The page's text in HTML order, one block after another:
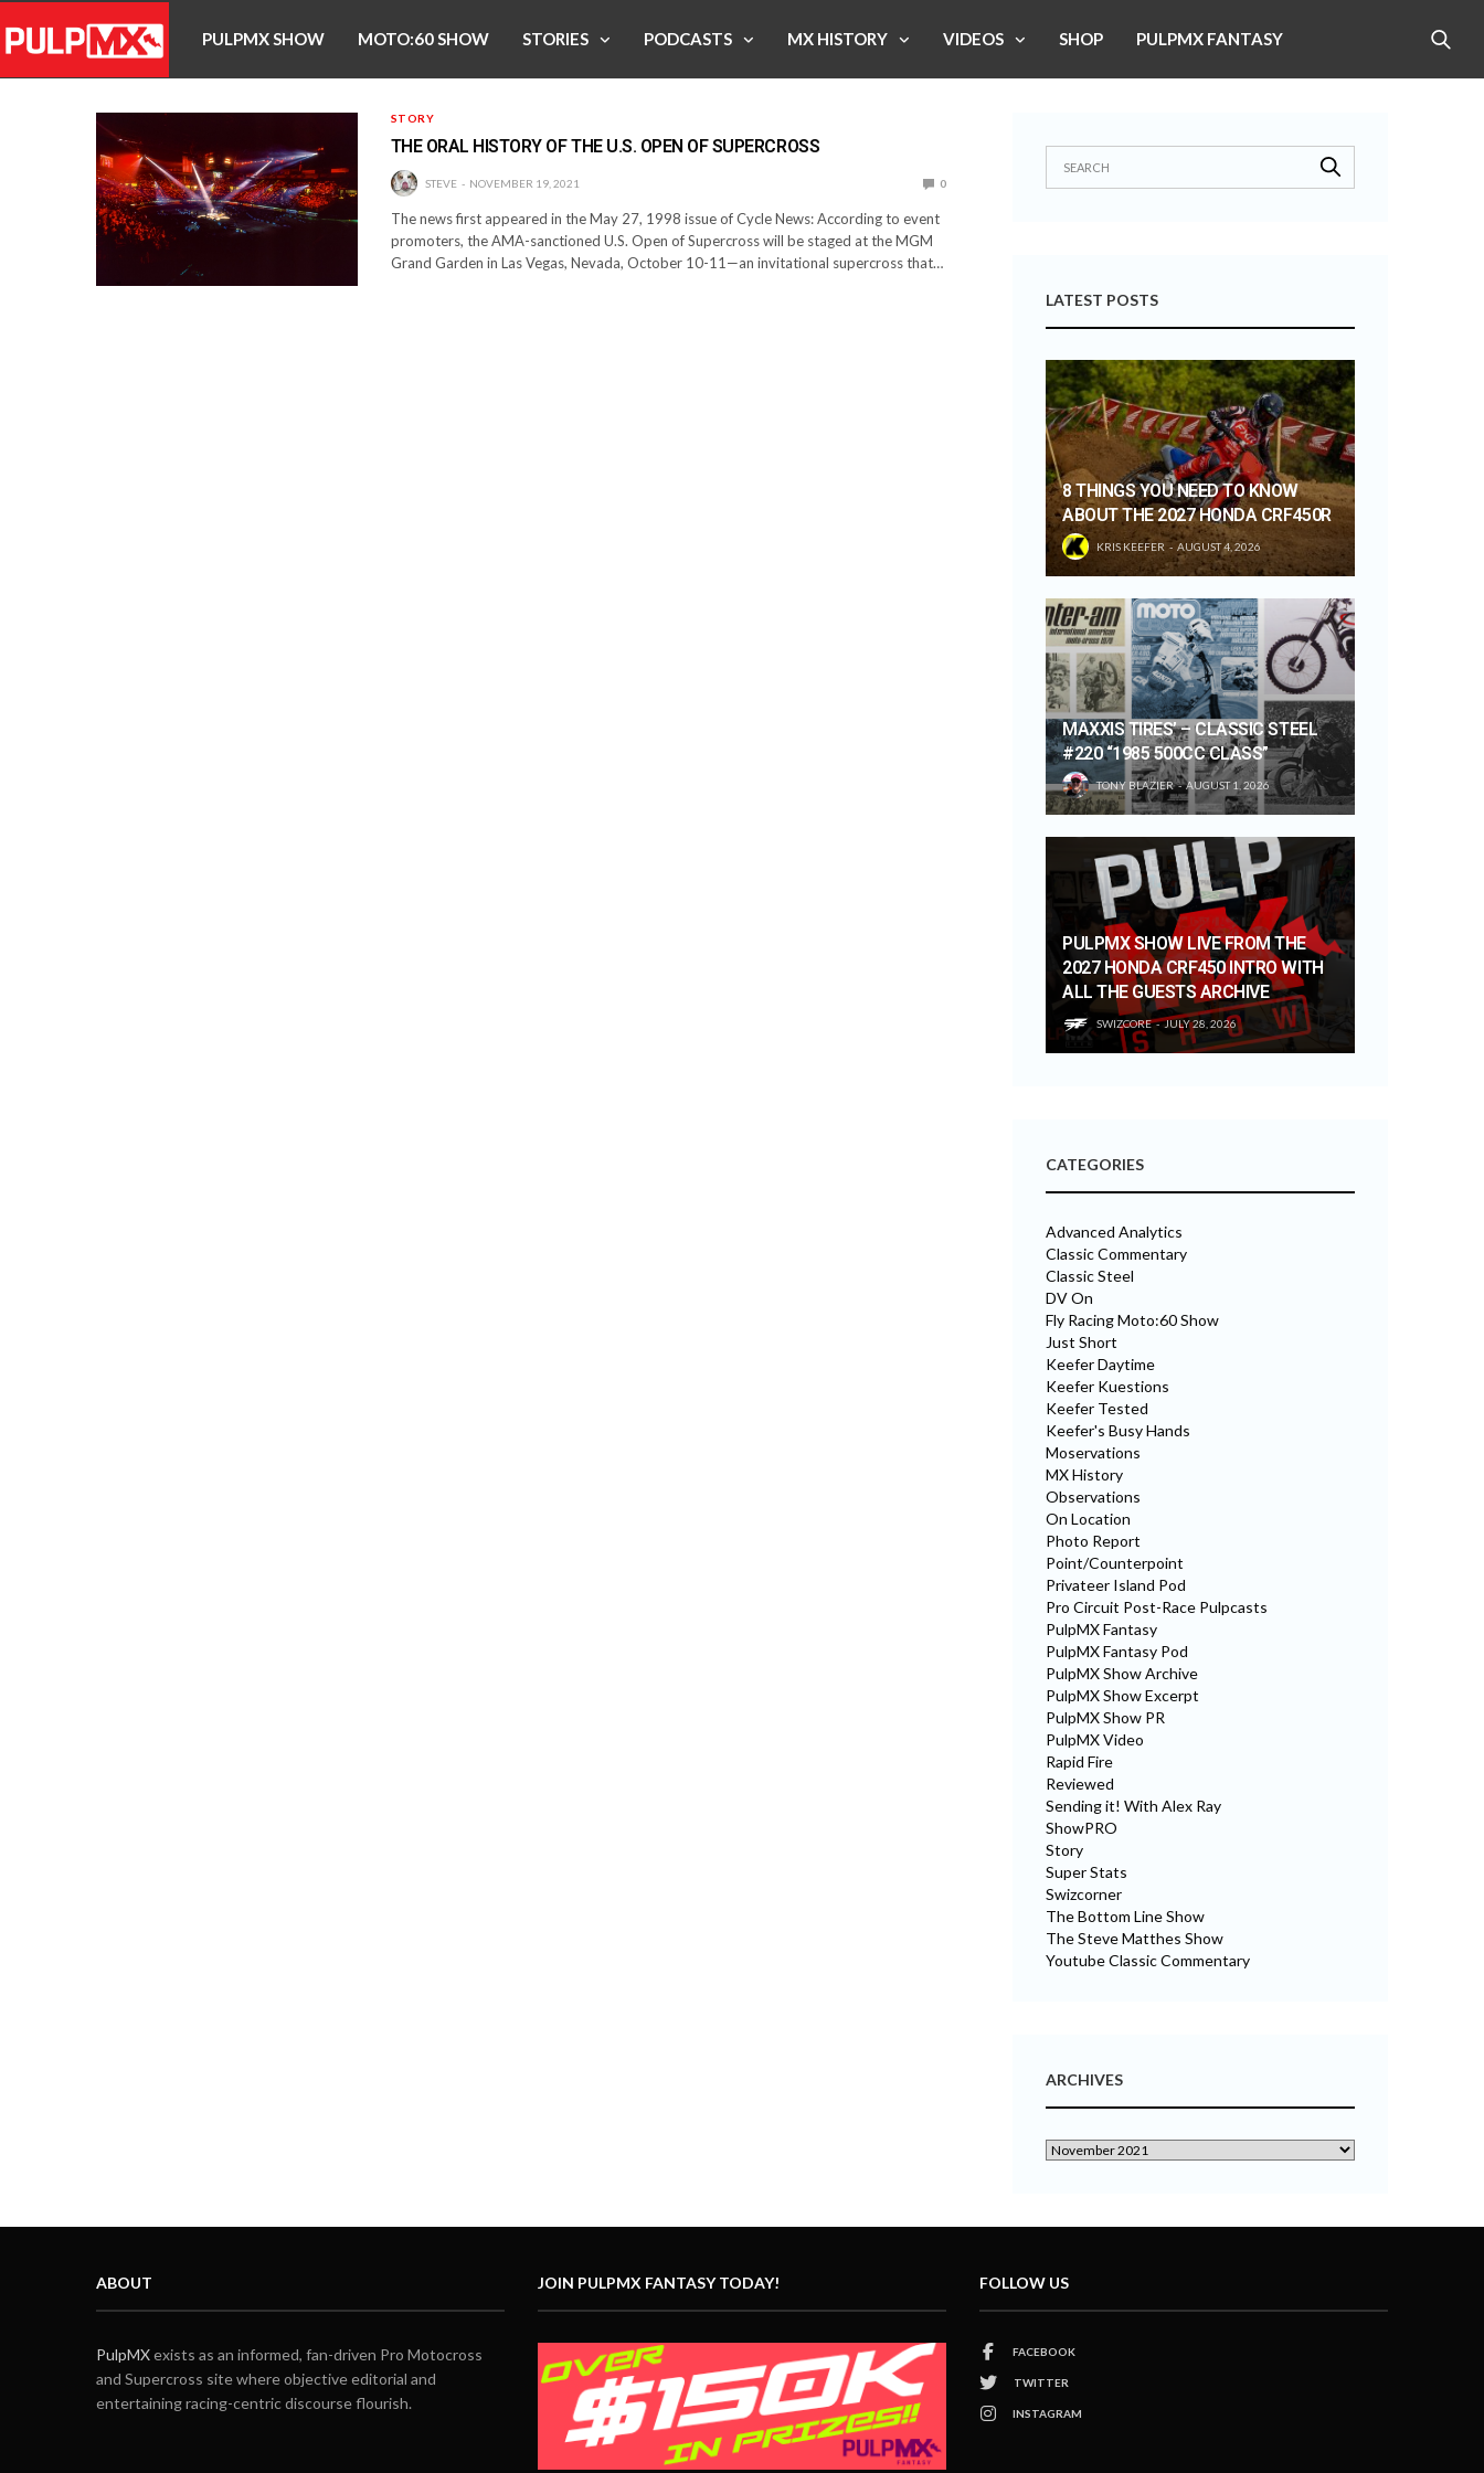
PULPMX SHOW MOTO:60 SHOW STORIES PODCASTS MX HISTORY VIDEOS SHOP PULPMX FANTASY
STORY
THE ORAL HISTORY OF THE U.S. OPEN OF SUPERCROSS
STEVE NOVEMBER 19, 2021 0
The news first appeared in the May 27, 1998 issue of Cycle News: According to event
promoters, the AMA-sanctioned U.S. Open of Supercross will be staged at the MGM
Grand Garden in Las Vegas, Nevada, October 10-11—an invitational supercross that…
LATEST POSTS
8 THINGS YOU NEED TO KNOW
ABOUT THE 2027 HONDA CRF450R
KRIS KEEFER AUGUST 4, 2026
MAXXIS TIRES’ – CLASSIC STEEL
#220 “1985 500CC CLASS”
TONY BLAZIER AUGUST 1, 2026
PULPMX SHOW LIVE FROM THE
2027 HONDA CRF450 INTRO WITH
ALL THE GUESTS ARCHIVE
SWIZCORE JULY 28, 2026
CATEGORIES
Advanced Analytics
Classic Commentary
Classic Steel
DV On
Fly Racing Moto:60 Show
Just Short
Keefer Daytime
Keefer Kuestions
Keefer Tested
Keefer's Busy Hands
Moservations
MX History
Observations
On Location
Photo Report
Point/Counterpoint
Privateer Island Pod
Pro Circuit Post-Race Pulpcasts
PulpMX Fantasy
PulpMX Fantasy Pod
PulpMX Show Archive
PulpMX Show Excerpt
PulpMX Show PR
PulpMX Video
Rapid Fire
Reviewed
Sending it! With Alex Ray
ShowPRO
Story
Super Stats
Swizcorner
The Bottom Line Show
The Steve Matthes Show
Youtube Classic Commentary
ARCHIVES
ABOUT
PulpMXexists as an informed, fan-driven Pro Motocross
and Supercross site where objective editorial and
entertaining racing-centric discourse flourish.
JOIN PULPMX FANTASY TODAY! FOLLOW US
FACEBOOK
TWITTER
INSTAGRAM